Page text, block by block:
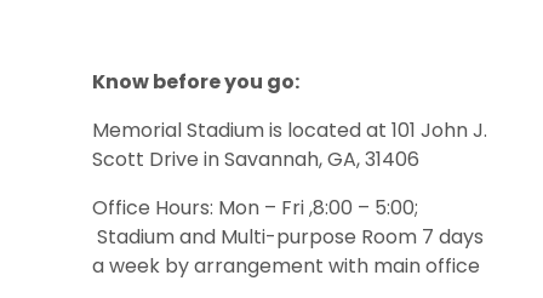
Know before you go:
Memorial Stadium is located at 101 John J.
Scott Drive in Savannah, GA, 31406
Office Hours: Mon – Fri ,8:00 – 5:00;
Stadium and Multi-purpose Room 7 days
a week by arrangement with main office